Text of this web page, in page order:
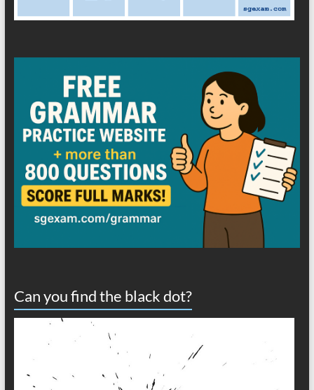
Can you find the black dot?